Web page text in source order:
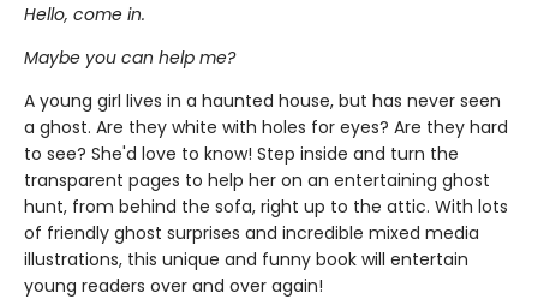
Hello, come in.
Maybe you can help me?
A young girl lives in a haunted house, but has never seen
a ghost. Are they white with holes for eyes? Are they hard
to see? She'd love to know! Step inside and turn the
transparent pages to help her on an entertaining ghost
hunt, from behind the sofa, right up to the attic. With lots
of friendly ghost surprises and incredible mixed media
illustrations, this unique and funny book will entertain
young readers over and over again!